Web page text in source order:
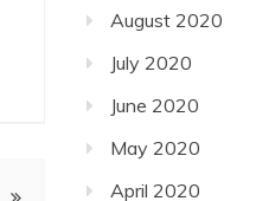
August 2020
July 2020
June 2020
May 2020
April 2020